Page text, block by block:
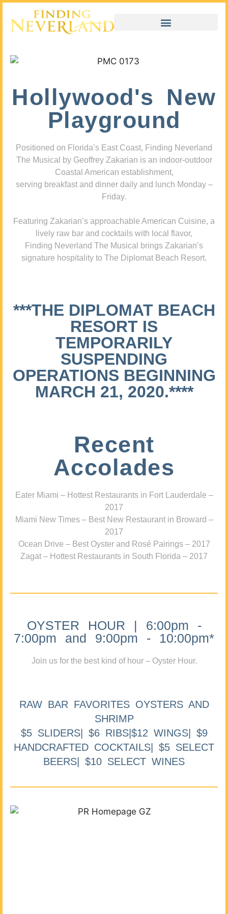
Hollywood's New
Playground
Positioned on Florida’s East Coast, Finding Neverland
The Musical by Geoffrey Zakarian is an indoor-outdoor
Coastal American establishment,
serving breakfast and dinner daily and lunch Monday –
Friday.
Featuring Zakarian’s approachable American Cuisine, a
lively raw bar and cocktails with local flavor,
Finding Neverland The Musical brings Zakarian’s
signature hospitality to The Diplomat Beach Resort.
***THE DIPLOMAT BEACH
RESORT IS
TEMPORARILY
SUSPENDING
OPERATIONS BEGINNING
MARCH 21, 2020.****
Recent
Accolades
Eater Miami – Hottest Restaurants in Fort Lauderdale –
2017
Miami New Times – Best New Restaurant in Broward –
2017
Ocean Drive – Best Oyster and Rosé Pairings – 2017
Zagat – Hottest Restaurants in South Florida – 2017
OYSTER HOUR | 6:00pm -
7:00pm and 9:00pm - 10:00pm*
Join us for the best kind of hour – Oyster Hour.
RAW BAR FAVORITES OYSTERS AND
SHRIMP
$5 SLIDERS| $6 RIBS|$12 WINGS| $9
HANDCRAFTED COCKTAILS| $5 SELECT
BEERS| $10 SELECT WINES